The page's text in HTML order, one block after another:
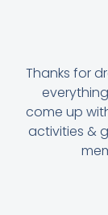
Thanks for
come up
activities &